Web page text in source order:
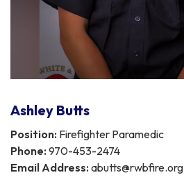
Ashley Butts
Position: Firefighter Paramedic
Phone: 970-453-2474
Email Address: abutts@rwbfire.org